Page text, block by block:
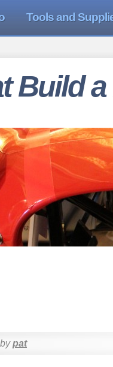
Tools and
Build
by pat